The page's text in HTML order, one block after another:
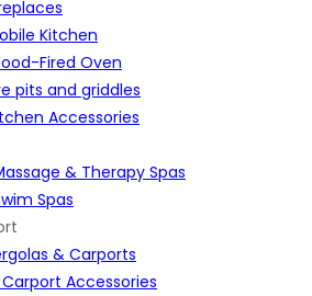
Kitchen
Fired Oven
pits and griddles
Accessories
& Therapy Spas
Spas
& Carports
Accessories